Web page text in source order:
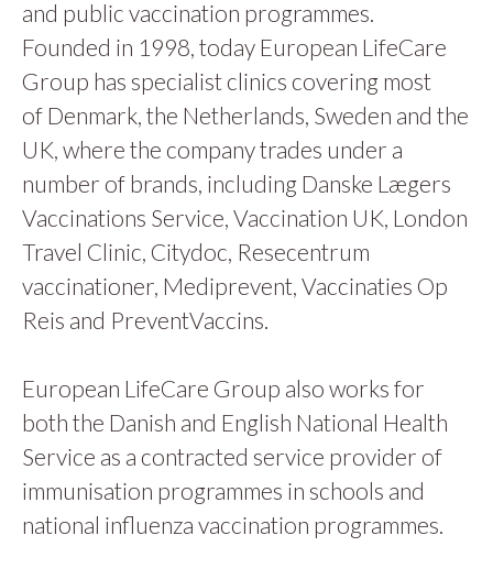
and public vaccination programmes.
Founded in 1998, today European LifeCare
Group has specialist clinics covering most
of Denmark, the Netherlands, Sweden and the
UK, where the company trades under a
number of brands, including Danske Lægers
Vaccinations Service, Vaccination UK, London
Travel Clinic, Citydoc, Resecentrum
vaccinationer, Mediprevent, Vaccinaties Op
Reis and PreventVaccins.
European LifeCare Group also works for
both the Danish and English National Health
Service as a contracted service provider of
immunisation programmes in schools and
national influenza vaccination programmes.